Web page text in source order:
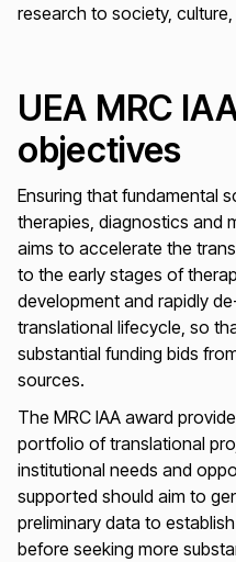
research to society,
UEA MRC
objectives
Ensuring that fundamental
therapies, diagnostics and
aims to accelerate the
to the early stages of
development and rapidly
translational lifecycle, so
substantial funding bids
sources.
The MRC IAA award
portfolio of translational
institutional needs and
supported should aim to
preliminary data to
before seeking more